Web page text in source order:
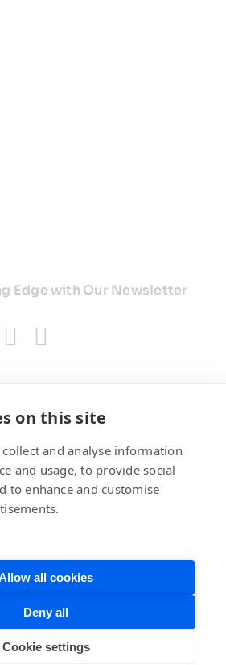
Edge with Our Newsletter
Privacy Policy
Use
on this site
and analyse information
and usage, to provide social
to enhance and customise
all cookies
Deny all
Cookie settings